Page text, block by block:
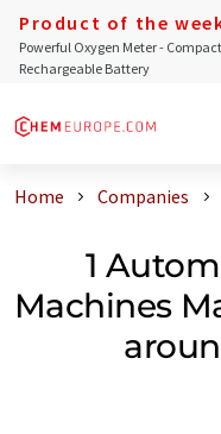
Product of the
Powerful Oxygen Meter -
Rechargeable Battery
Home Companies
1
Machines